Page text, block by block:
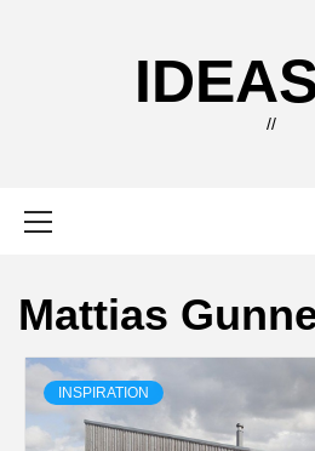
//
Mattias
INSPIRATION